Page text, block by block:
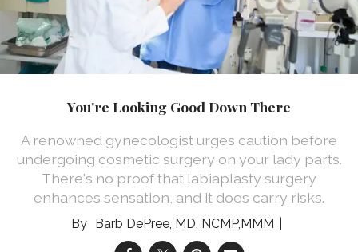
You're Looking Good Down There
A renowned gynecologist urges caution before
undergoing cosmetic surgery on your lady parts.
There's no proof that labiaplasty surgery
enhances sensation, and it does carry risks.
Barb DePree, MD, NCMP,MMM